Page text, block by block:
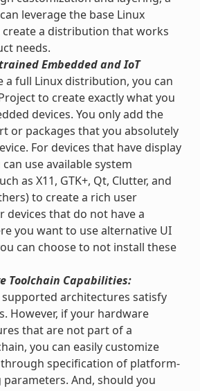
leverage the base Linux
a distribution that works
needs.
Embedded and IoT
a full Linux distribution, you can
to create exactly what you
devices. You only add the
or packages that you absolutely
For devices that have display
use available system
as X11, GTK+, Qt, Clutter, and
to create a rich user
devices that do not have a
you want to use alternative UI
can choose to not install these
Toolchain Capabilities:
architectures satisfy
However, if your hardware
that are not part of a
you can easily customize
specification of platform-
And, should you